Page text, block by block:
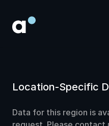
Location-Specific
Data for this region is